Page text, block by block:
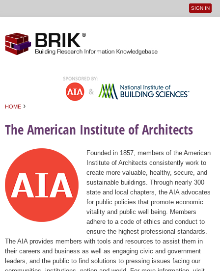
User
SIGN IN
HOME ›
The American Institute of Architects
Founded in 1857, members of the American
Institute of Architects consistently work to
create more valuable, healthy, secure, and
sustainable buildings. Through nearly 300
state and local chapters, the AIA advocates
for public policies that promote economic
vitality and public well being. Members
adhere to a code of ethics and conduct to
ensure the highest professional standards.
The AIA provides members with tools and resources to assist them in
their careers and business as well as engaging civic and government
leaders, and the public to find solutions to pressing issues facing our